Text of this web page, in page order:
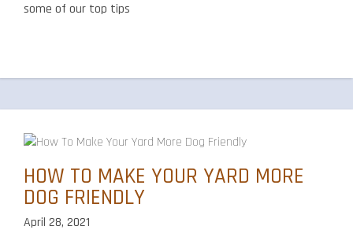
some of our top tips
HOW TO MAKE YOUR YARD MORE
DOG FRIENDLY
April 28, 2021